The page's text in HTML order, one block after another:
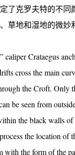
了克罗夫特的不同
草地和湿地的微妙
caliper Crataegus
cross the main
the Croft. Only
be seen from
the black walls of
the location of
with the form of the